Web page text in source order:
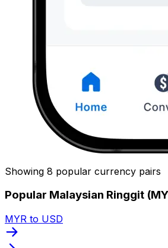
Showing 8 popular currency pairs
Popular Malaysian Ringgit
MYR to USD